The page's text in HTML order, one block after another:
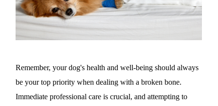
Remember, your dog's health and well-being should always
be your top priority when dealing with a broken bone.
Immediate professional care is crucial, and attempting to